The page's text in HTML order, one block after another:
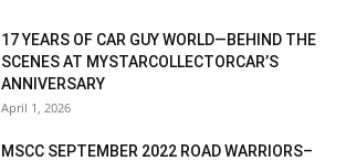
17 YEARS OF CAR GUY WORLD—BEHIND THE
SCENES AT MYSTARCOLLECTORCAR’S
ANNIVERSARY
April 1, 2026
MSCC SEPTEMBER 2022 ROAD WARRIORS–